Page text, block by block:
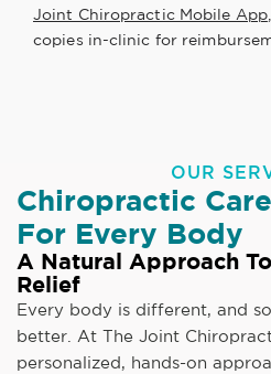
Joint Chiropractic Mobile App
copies in-clinic for
OUR
Chiropractic
For Every Body
A Natural Approach
Relief
Every body is different, and
better. At The Joint
personalized, hands-on